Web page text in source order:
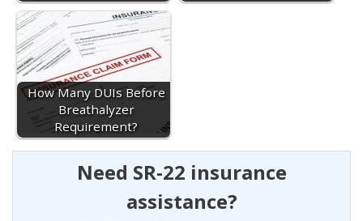
How Many DUIs Before
Breathalyzer
Requirement?
Need SR-22 insurance
assistance?